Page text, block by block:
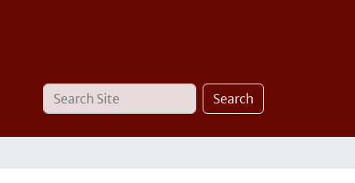
Search
Site
Search
Advanced
Search…